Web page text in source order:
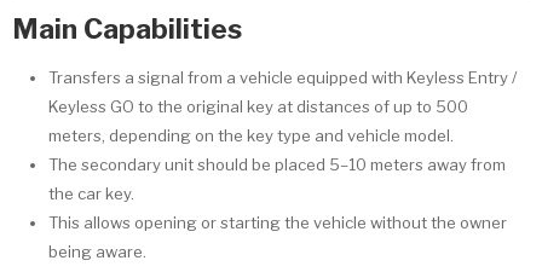
Main Capabilities
Transfers a signal from a vehicle equipped with Keyless Entry /
Keyless GO to the original key at distances of up to 500
meters, depending on the key type and vehicle model.
The secondary unit should be placed 5–10 meters away from
the car key.
This allows opening or starting the vehicle without the owner
being aware.